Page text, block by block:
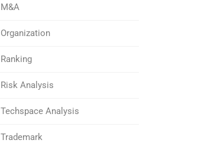
M&A
Organization
Ranking
Risk Analysis
Techspace Analysis
Trademark